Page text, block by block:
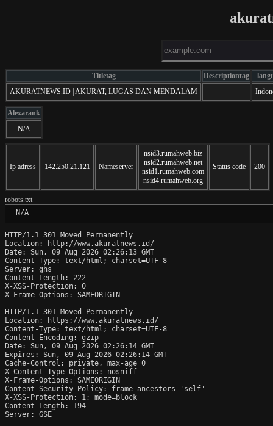
Titletag Descriptiontag
AKURATNEWS.ID | AKURAT, LUGAS DAN MENDALAM
Alexarank
N/A
Ip adress 142.250.21.121 Nameserver
nsid3.rumahweb.biz
nsid2.rumahweb.net
nsid1.rumahweb.com
nsid4.rumahweb.org
Status code 200
robots.txt
N/A
HTTP/1.1 301 Moved Permanently
Location: http://www.akuratnews.id/
Date: Sun, 09 Aug 2026 02:26:13 GMT
Content-Type: text/html; charset=UTF-8
Server: ghs
Content-Length: 222
X-XSS-Protection: 0
X-Frame-Options: SAMEORIGIN
HTTP/1.1 301 Moved Permanently
Location: https://www.akuratnews.id/
Content-Type: text/html; charset=UTF-8
Content-Encoding: gzip
Date: Sun, 09 Aug 2026 02:26:14 GMT
Expires: Sun, 09 Aug 2026 02:26:14 GMT
Cache-Control: private, max-age=0
X-Content-Type-Options: nosniff
X-Frame-Options: SAMEORIGIN
Content-Security-Policy: frame-ancestors 'self'
X-XSS-Protection: 1; mode=block
Content-Length: 194
Server: GSE